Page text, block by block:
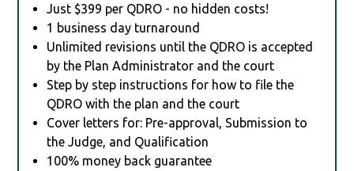
Just $399 per QDRO - no hidden costs!
1 business day turnaround
Unlimited revisions until the QDRO is accepted
by the Plan Administrator and the court
Step by step instructions for how to file the
QDRO with the plan and the court
Cover letters for: Pre-approval, Submission to
the Judge, and Qualification
100% money back guarantee